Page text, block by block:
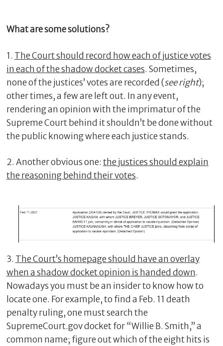
What are some solutions?
1. The Court should record how each of justice votes
in each of the shadow docket cases. Sometimes,
none of the justices’ votes are recorded (see right);
other times, a few are left out. In any event,
rendering an opinion with the imprimatur of the
Supreme Court behind it shouldn’t be done without
the public knowing where each justice stands.
2. Another obvious one: the justices should explain
the reasoning behind their votes.
3. The Court’s homepage should have an overlay
when a shadow docket opinion is handed down.
Nowadays you must be an insider to know how to
locate one. For example, to find a Feb. 11 death
penalty ruling, one must search the
SupremeCourt.gov docket for “Willie B. Smith,” a
common name; figure out which of the eight hits is